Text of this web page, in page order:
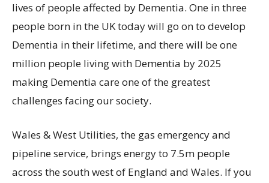
lives of people affected by Dementia. One in three
people born in the UK today will go on to develop
Dementia in their lifetime, and there will be one
million people living with Dementia by 2025
making Dementia care one of the greatest
challenges facing our society.
Wales & West Utilities, the gas emergency and
pipeline service, brings energy to 7.5m people
across the south west of England and Wales. If you